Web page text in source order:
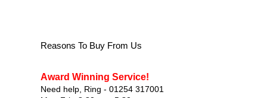
Reasons To Buy From Us
Award Winning Service!
Need help, Ring - 01254 317001